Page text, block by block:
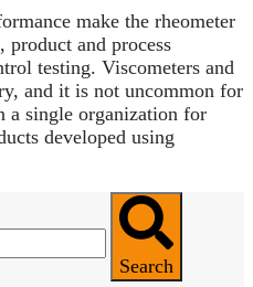
make the rheometer
product and process
testing. Viscometers and
and it is not uncommon for
a single organization for
developed using
Search